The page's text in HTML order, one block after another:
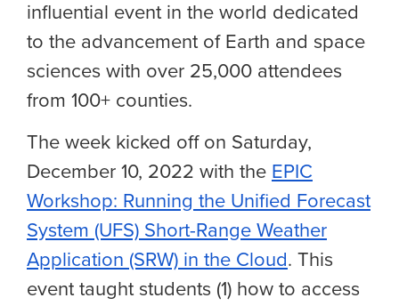
influential event in the world dedicated
to the advancement of Earth and space
sciences with over 25,000 attendees
from 100+ counties.
The week kicked off on Saturday,
December 10, 2022 with the EPIC
Workshop: Running the Unified Forecast
System (UFS) Short-Range Weather
Application (SRW) in the Cloud. This
event taught students (1) how to access